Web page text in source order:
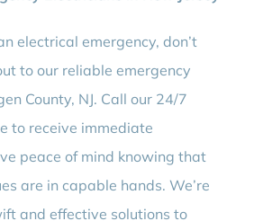
electrical emergency, don’t
to our reliable emergency
County, NJ. Call our 24/7
to receive immediate
peace of mind knowing that
are in capable hands. We’re
and effective solutions to